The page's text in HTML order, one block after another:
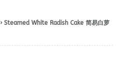
› Steamed White Radish Cake 简易白萝